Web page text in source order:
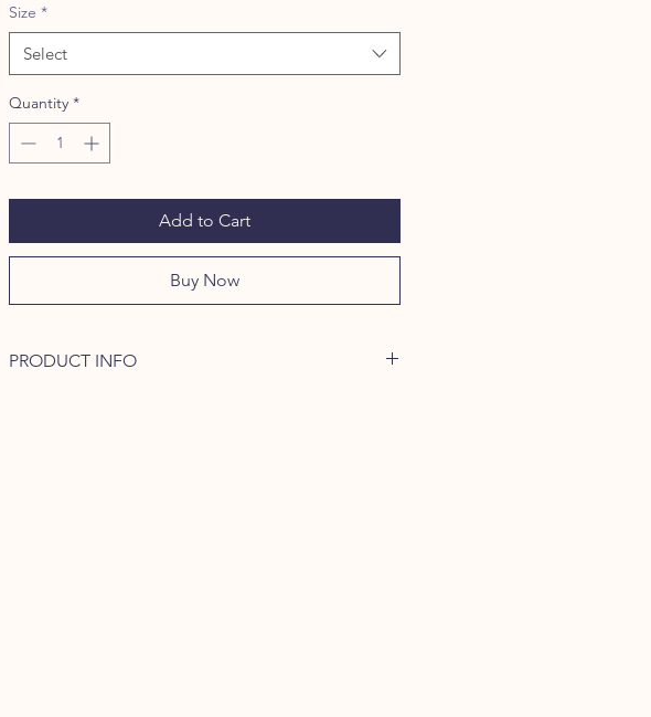
Size *
Select
Quantity *
Add to Cart
Buy Now
PRODUCT INFO